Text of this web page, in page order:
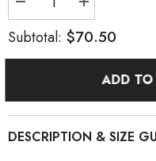
Decrease
quantity
for
Black
Belted
Irregularly
Hem
Increase
quantity
for
Black
Patchwork
Belted
Irregularly
Hem
Subtotal: $70.50
ADD TO
DESCRIPTION & SIZE